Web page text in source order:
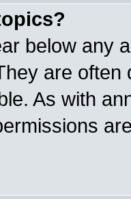
below any
are
As with